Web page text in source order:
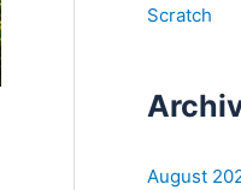
Scratch
August